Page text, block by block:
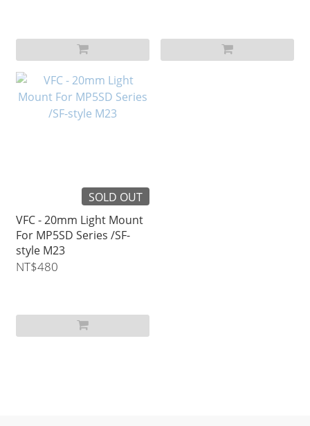
SOLD OUT
VFC - 20mm Light Mount
For MP5SD Series /SF-
style M23
NT$480